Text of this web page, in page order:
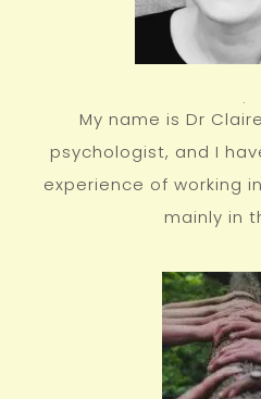
My name is Dr
psychologist, and I
experience of working
mainly in